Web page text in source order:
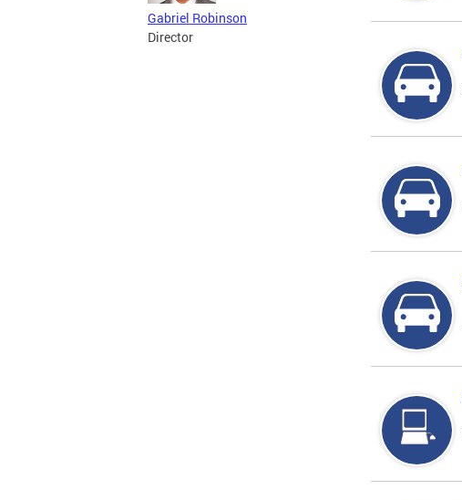
Gabriel Robinson
Director